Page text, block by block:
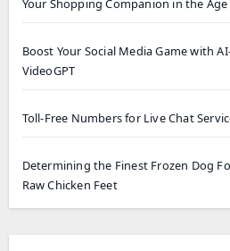
Your Shopping Companion in the
Boost Your Social Media Game with
VideoGPT
Toll-Free Numbers for Live Chat
Determining the Finest Frozen Dog
Raw Chicken Feet